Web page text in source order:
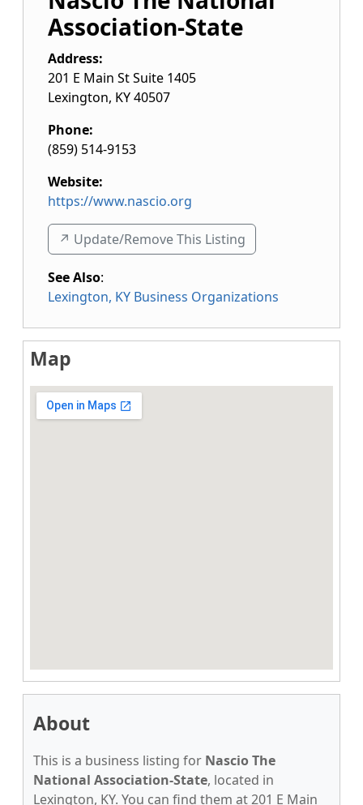
Association-State
Address:
201 E Main St Suite 1405
Lexington, KY40507
Phone:
(859) 514-9153
Website:
https://www.nascio.org
↗️ Update/Remove This Listing
See Also:
Lexington, KY Business Organizations
Map
About
This is a business listing for Nascio The
National Association-State, located in
Lexington, KY. You can find them at 201 E Main